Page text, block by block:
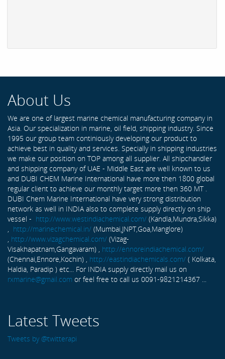
About Us
We are one of largest marine chemical manufacturing company in
Asia. Our specialization in marine, oil field, shipping industry. Since
1995 our group team continiously developing our product to
achieve best in quality and services. Specially in shipping industries
we make our position on TOP among all supplier. All shipchandler
and shipping company of UAE - Middle East are well known to us
and DUBI CHEM Marine International have more then 1800 global
regular client to achieve our monthly target more then 360 MT .
DUBI Chem Marine International have very strong distribution
network as well in INDIA also to complete supply directly on ship
vessel - http://www.westindiachemical.com/ (Kandla,Mundra,Sikka)
, http://marinechemical.in/ (Mumbai,JNPT,Goa,Manglore)
, http://www.vizagchemical.com/ (Vizag-
Visakhapatnam,Gangavaram) , http://ennoreindiachemical.com/
(Chennai,Ennore,Kochin) , http://eastindiachemicals.com/ ( Kolkata,
Haldia, Paradip ) etc... For INDIA supply directly mail us on
rxmarine@gmail.com or feel free to call us 0091-9821214367 ...
Latest Tweets
Tweets by @twitterapi